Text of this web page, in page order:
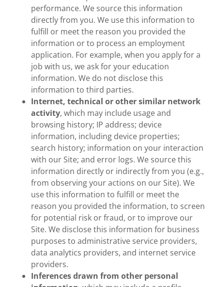
performance. We source this information
directly from you. We use this information to
fulfill or meet the reason you provided the
information or to process an employment
application. For example, when you apply for a
job with us, we ask for your education
information. We do not disclose this
information to third parties.
Internet, technical or other similar network
activity, which may include usage and
browsing history; IP address; device
information, including device properties;
search history; information on your interaction
with our Site; and error logs. We source this
information directly or indirectly from you (e.g.,
from observing your actions on our Site). We
use this information to fulfill or meet the
reason you provided the information, to screen
for potential risk or fraud, or to improve our
Site. We disclose this information for business
purposes to administrative service providers,
data analytics providers, and internet service
providers.
Inferences drawn from other personal